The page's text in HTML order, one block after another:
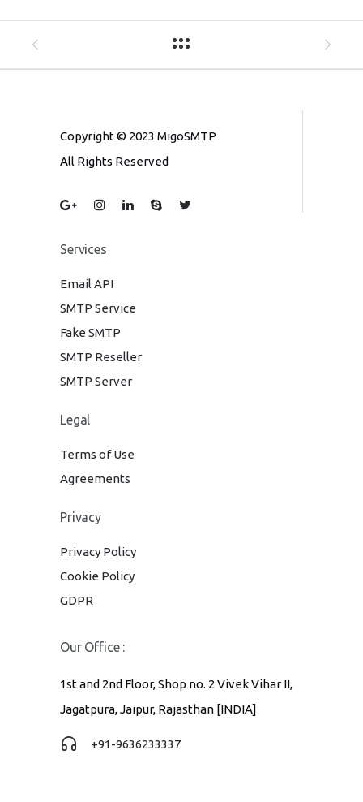
Copyright © 2023 MigoSMTP
All Rights Reserved
Services
Email API
SMTP Service
Fake SMTP
SMTP Reseller
SMTP Server
Legal
Terms of Use
Agreements
Privacy
Privacy Policy
Cookie Policy
GDPR
Our Office :
1st and 2nd Floor, Shop no. 2 Vivek Vihar II,
Jagatpura, Jaipur, Rajasthan [INDIA]
+91-9636233337